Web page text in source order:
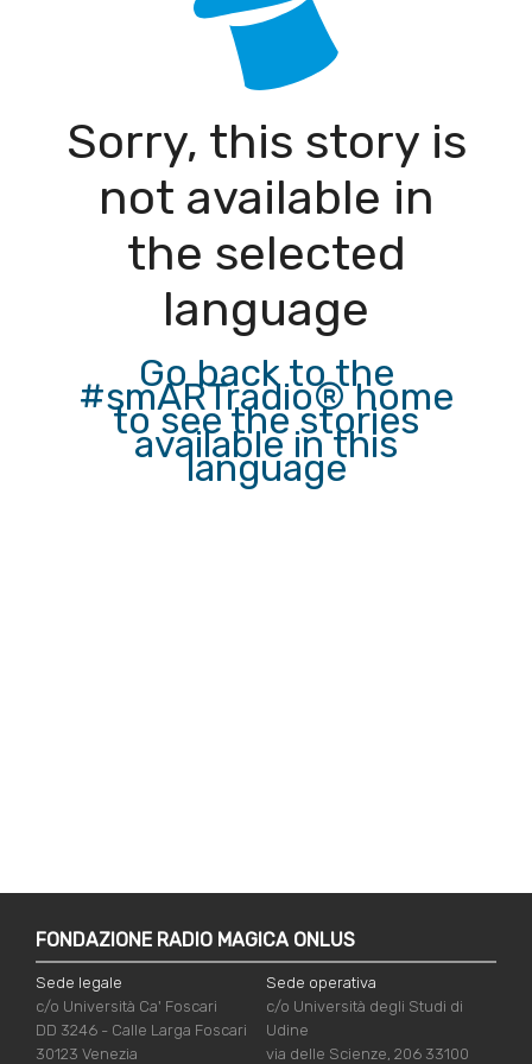
Sorry, this story is
not available in
the selected
language
Go back to the
#smARTradio® home
to see the stories
available in this
language
FONDAZIONE RADIO MAGICA ONLUS
Sede legale
c/o Università Ca' Foscari
DD 3246 - Calle Larga Foscari
30123 Venezia
Sede operativa
c/o Università degli Studi di
Udine
via delle Scienze, 206 33100